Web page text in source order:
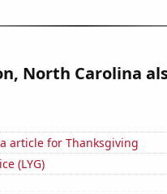
North Carolina
article for Thanksgiving
(LYG)